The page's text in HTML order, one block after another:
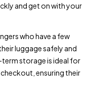
and get on with your
who have a few
luggage safely and
storage is ideal for
ensuring their